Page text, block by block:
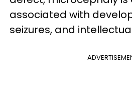
associated with
seizures, and